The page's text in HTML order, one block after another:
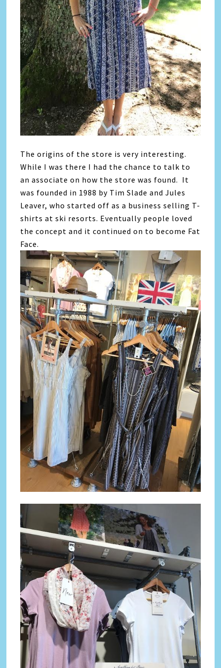
The origins of the store is very interesting.
While I was there I had the chance to talk to
an associate on how the store was found. It
was founded in 1988 by Tim Slade and Jules
Leaver, who started off as a business selling T-
shirts at ski resorts. Eventually people loved
the concept and it continued on to become Fat
Face.